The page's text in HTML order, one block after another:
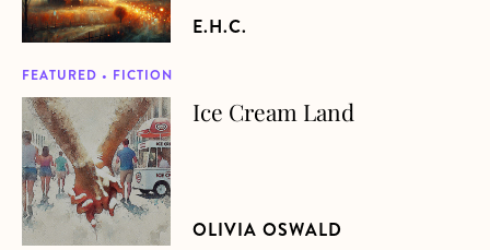
E.H.C.
FEATURED • FICTION
about Ice Cream Land Ice Cream Land
OLIVIA OSWALD